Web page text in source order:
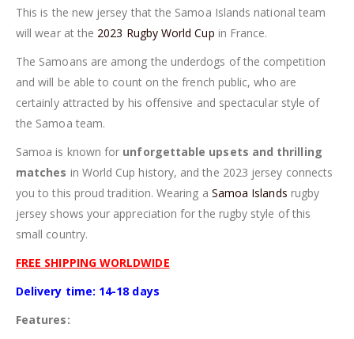
This is the new jersey that the Samoa Islands national team
will wear at the 2023 Rugby World Cup in France.
The Samoans are among the underdogs of the competition
and will be able to count on the french public, who are
certainly attracted by his offensive and spectacular style of
the Samoa team.
Samoa is known for unforgettable upsets and thrilling
matches in World Cup history, and the 2023 jersey connects
you to this proud tradition. Wearing a Samoa Islands rugby
jersey shows your appreciation for the rugby style of this
small country.
FREE SHIPPING WORLDWIDE
Delivery time: 14-18 days
Features: